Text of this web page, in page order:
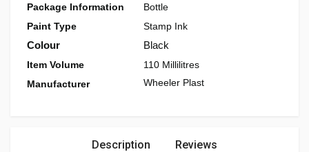
Package Information
Bottle
Paint Type
Stamp Ink
Colour Black
Item Volume
110 Millilitres
Manufacturer
Wheeler Plast
Description Reviews